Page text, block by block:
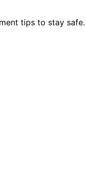
tips to stay safe.